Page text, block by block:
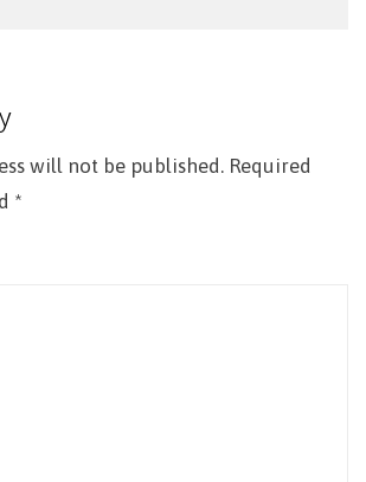
will not be published. Required
*